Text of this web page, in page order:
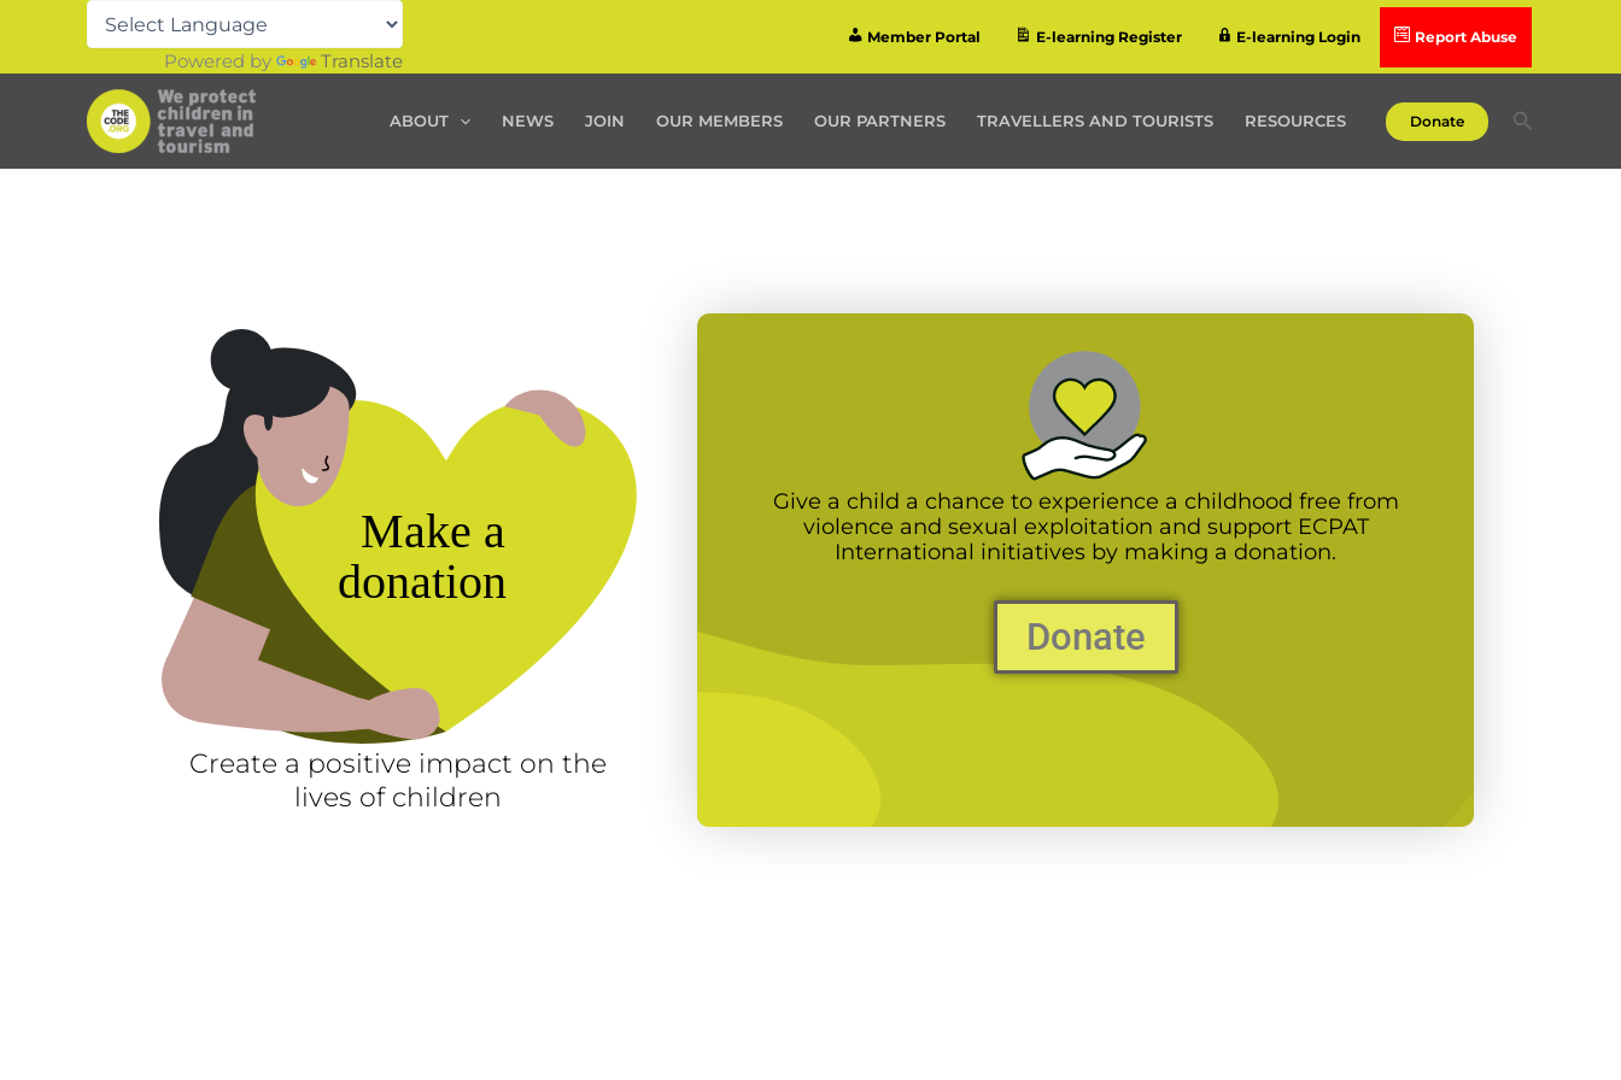
Powered by Translate
Member Portal E-learning Register E-learning Login Report Abuse
ABOUT NEWS JOIN OUR MEMBERS OUR PARTNERS TRAVELLERS AND TOURISTS RESOURCES Donate Search
Create a positive impact on the
lives of children
Give a child a chance to experience a childhood free from
violence and sexual exploitation and support ECPAT
International initiatives by making a donation.
Donate